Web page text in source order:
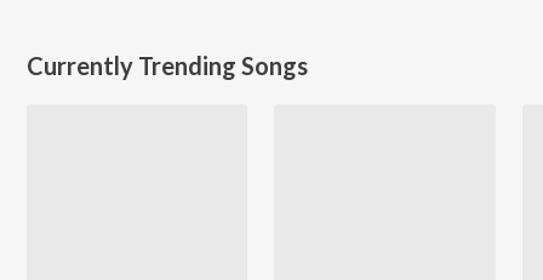
Currently Trending Songs